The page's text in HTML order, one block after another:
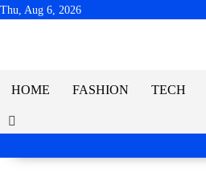
Skip
Thu, Aug 6, 2026
HOME FASHION TECH